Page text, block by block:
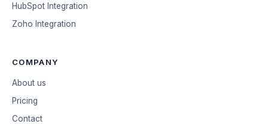
HubSpot Integration
Zoho Integration
COMPANY
About us
Pricing
Contact